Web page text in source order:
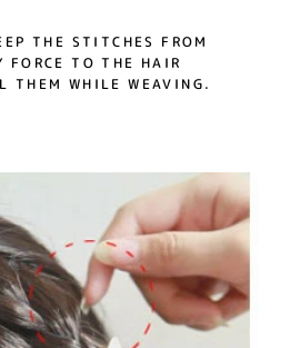
THE STITCHES FROM
FORCE TO THE HAIR
THEM WHILE WEAVING.